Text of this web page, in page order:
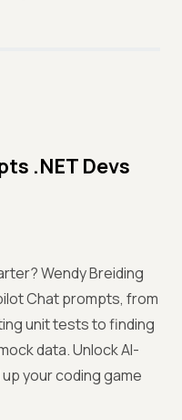
.NET Devs
Wendy Breiding
Chat prompts, from
unit tests to finding
data. Unlock AI-
your coding game